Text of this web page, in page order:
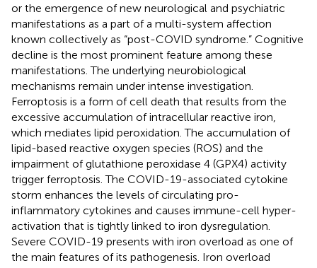
or the emergence of new neurological and psychiatric
manifestations as a part of a multi-system affection
known collectively as “post-COVID syndrome.” Cognitive
decline is the most prominent feature among these
manifestations. The underlying neurobiological
mechanisms remain under intense investigation.
Ferroptosis is a form of cell death that results from the
excessive accumulation of intracellular reactive iron,
which mediates lipid peroxidation. The accumulation of
lipid-based reactive oxygen species (ROS) and the
impairment of glutathione peroxidase 4 (GPX4) activity
trigger ferroptosis. The COVID-19-associated cytokine
storm enhances the levels of circulating pro-
inflammatory cytokines and causes immune-cell hyper-
activation that is tightly linked to iron dysregulation.
Severe COVID-19 presents with iron overload as one of
the main features of its pathogenesis. Iron overload